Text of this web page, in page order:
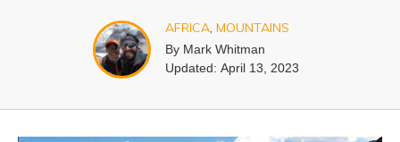
AFRICA, MOUNTAINS
By Mark Whitman
Updated: April 13, 2023